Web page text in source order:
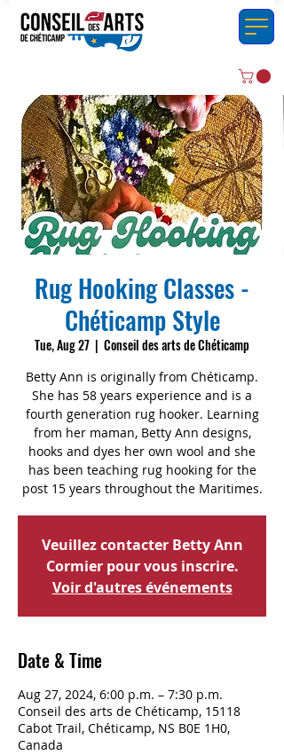
Rug Hooking Classes -
Chéticamp Style
Tue, Aug 27
  |
Conseil des arts de Chéticamp
Betty Ann is originally from Chéticamp.
She has 58 years experience and is a
fourth generation rug hooker. Learning
from her maman, Betty Ann designs,
hooks and dyes her own wool and she
has been teaching rug hooking for the
post 15 years throughout the Maritimes.
Veuillez contacter Betty Ann
Cormier pour vous inscrire.
Voir d'autres événements
Date & Time
Aug 27, 2024, 6:00 p.m. – 7:30 p.m.
Conseil des arts de Chéticamp, 15118
Cabot Trail, Chéticamp, NS B0E 1H0,
Canada